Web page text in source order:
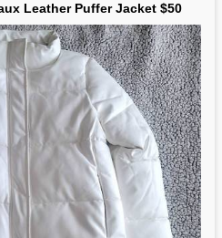
Leather Puffer Jacket $50